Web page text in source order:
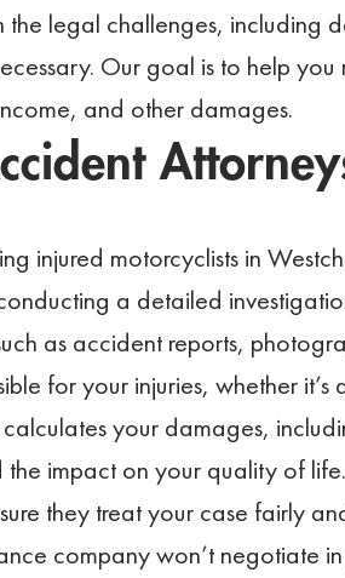
legal challenges, including
Our goal is to help you
and other damages.
injured motorcyclists in
a detailed
as accident reports,
for your injuries, whether it’s
your damages,
impact on your quality of
they treat your case fairly
company won’t negotiate